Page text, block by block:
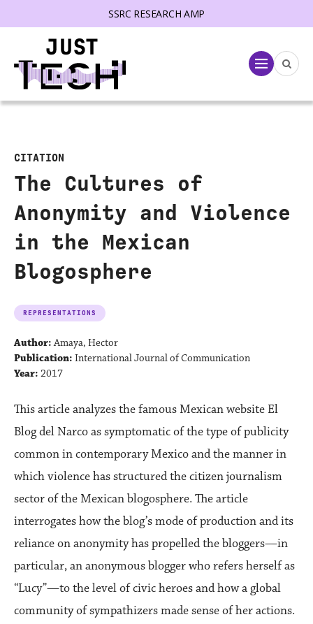
SSRC RESEARCH AMP
Menu
CITATION
The Cultures of
Anonymity and Violence
in the Mexican
Blogosphere
REPRESENTATIONS
Author: Amaya, Hector
Publication: International Journal of Communication
Year: 2017
This article analyzes the famous Mexican website El
Blog del Narco as symptomatic of the type of publicity
common in contemporary Mexico and the manner in
which violence has structured the citizen journalism
sector of the Mexican blogosphere. The article
interrogates how the blog’s mode of production and its
reliance on anonymity has propelled the bloggers—in
particular, an anonymous blogger who refers herself as
“Lucy”—to the level of civic heroes and how a global
community of sympathizers made sense of her actions.
menu